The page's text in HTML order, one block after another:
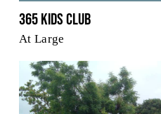
365 Kids Club
At Large